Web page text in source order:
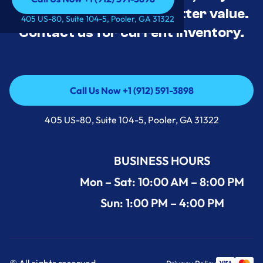
Call Us Now +1 (912) 591-3898
405 US-80, Suite 104-5, Pooler, GA 31322
tested, and priced for better value.
Contact us for current inventory.
Call Us Now +1 (912) 591-3898
Call Us Now +1 (912) 591-3898
405 US-80, Suite 104-5, Pooler, GA 31322
BUSINESS HOURS
Mon – Sat: 10:00 AM – 8:00 PM
Sun: 1:00 PM – 4:00 PM